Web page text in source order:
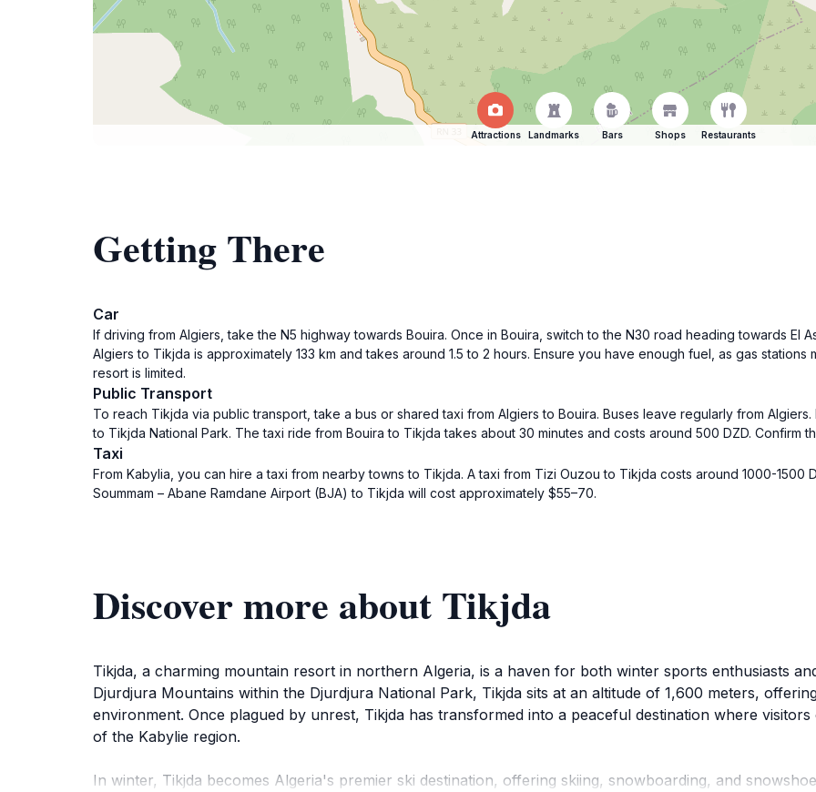
Attractions Landmarks Bars Shops Restaurants
Getting There
Car
If driving from Algiers, take the N5 highway towards Bouira. Once in Bouira, switch to the N30 road heading towards El
Algiers to Tikjda is approximately 133 km and takes around 1.5 to 2 hours. Ensure you have enough fuel, as gas
resort is limited.
Public Transport
To reach Tikjda via public transport, take a bus or shared taxi from Algiers to Bouira. Buses leave regularly from
to Tikjda National Park. The taxi ride from Bouira to Tikjda takes about 30 minutes and costs around 500 DZD. Confirm
Taxi
From Kabylia, you can hire a taxi from nearby towns to Tikjda. A taxi from Tizi Ouzou to Tikjda costs around 1000-1500
Soummam – Abane Ramdane Airport (BJA) to Tikjda will cost approximately $55–70.
Discover more about Tikjda
Tikjda, a charming mountain resort in northern Algeria, is a haven for both winter sports enthusiasts
Djurdjura Mountains within the Djurdjura National Park, Tikjda sits at an altitude of 1,600 meters,
environment. Once plagued by unrest, Tikjda has transformed into a peaceful destination where
of the Kabylie region.
In winter, Tikjda becomes Algeria's premier ski destination, offering skiing, snowboarding, and